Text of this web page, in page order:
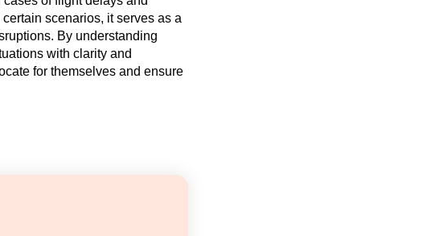
scenarios, it serves as a
By understanding
with clarity and
for themselves and ensure